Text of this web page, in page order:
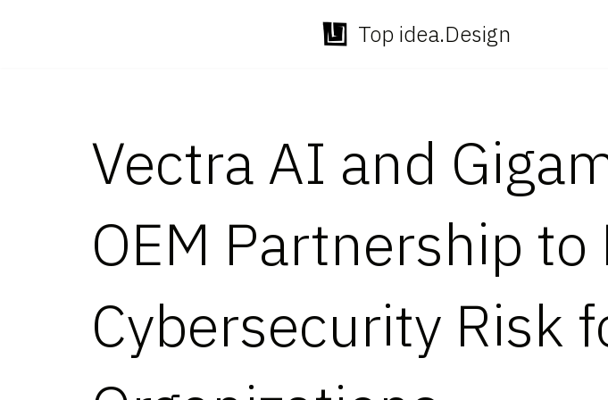
Top idea.Design
Vectra AI and
OEM Partnership to
Cybersecurity Risk